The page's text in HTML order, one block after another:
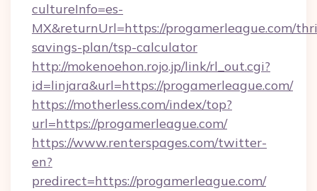
cultureInfo=es-
MX&returnUrl=https://progamerleague.com/
savings-plan/tsp-calculator
http://mokenoehon.rojo.jp/link/rl_out.cgi?
id=linjara&url=https://progamerleague.com/
https://motherless.com/index/top?
url=https://progamerleague.com/
https://www.renterspages.com/twitter-
en?
predirect=https://progamerleague.com/